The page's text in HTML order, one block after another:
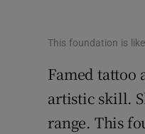
This foundation is
Famed tattoo
artistic skill.
range. This